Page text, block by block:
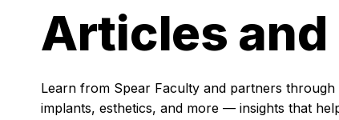
Articles and
Learn from Spear Faculty and partners
implants, esthetics, and more — insights that